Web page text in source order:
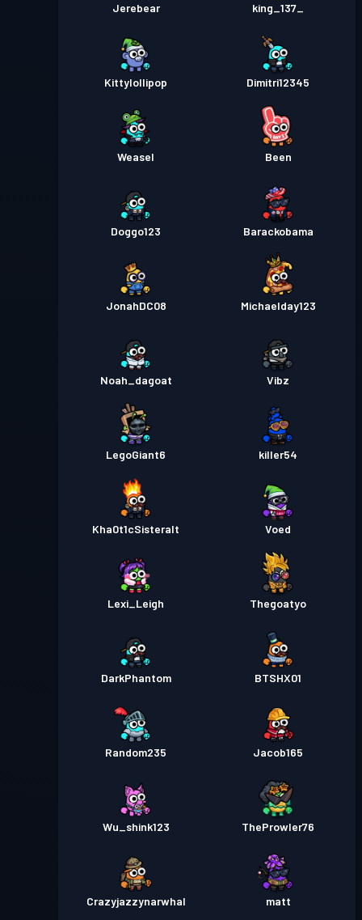
Jerebear king_137_
Kittylollipop Dimitri12345
Weasel Been
Doggo123 Barackobama
JonahDC08 Michaelday123
Noah_dagoat Vibz
LegoGiant6 killer54
Kha0t1cSisteralt Voed
Lexi_Leigh Thegoatyo
DarkPhantom BTSHX01
Random235 Jacob165
Wu_shink123 TheProwler76
Crazyjazzynarwhal matt